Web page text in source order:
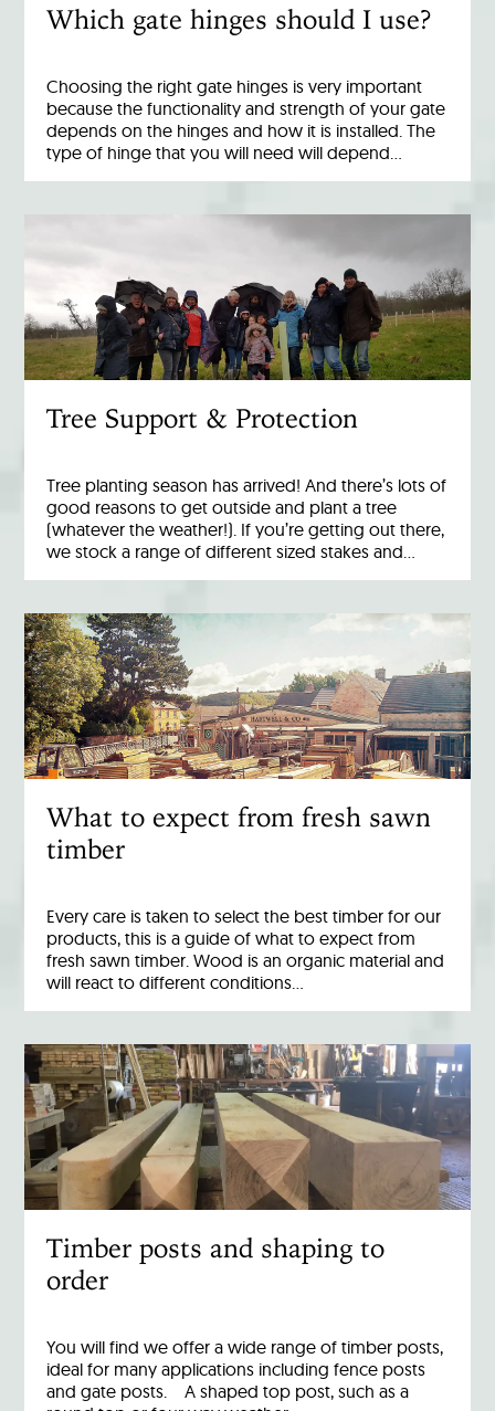
Which gate hinges should I use?
Choosing the right gate hinges is very important
because the functionality and strength of your gate
depends on the hinges and how it is installed. The
type of hinge that you will need will depend…
Tree Support & Protection
Tree planting season has arrived! And there’s lots of
good reasons to get outside and plant a tree
(whatever the weather!). If you’re getting out there,
we stock a range of different sized stakes and…
What to expect from fresh sawn
timber
Every care is taken to select the best timber for our
products, this is a guide of what to expect from
fresh sawn timber. Wood is an organic material and
will react to different conditions…
Timber posts and shaping to
order
You will find we offer a wide range of timber posts,
ideal for many applications including fence posts
and gate posts. A shaped top post, such as a